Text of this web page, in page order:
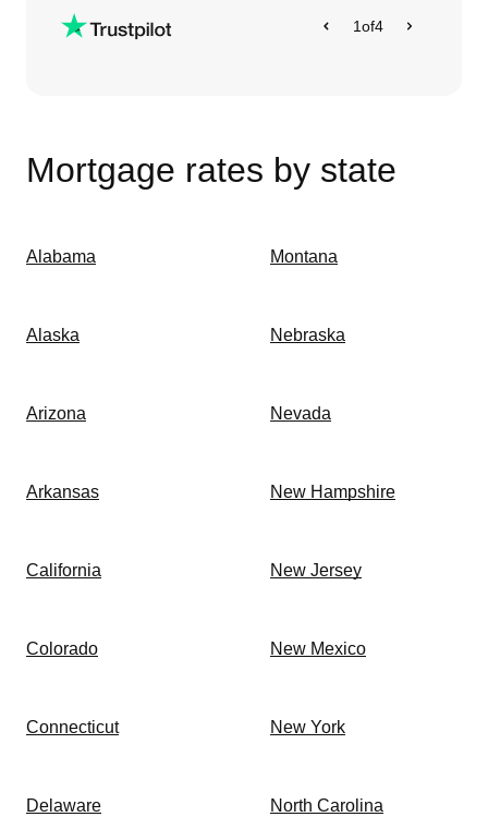
1of4
Mortgage rates by state
Alabama
Alaska
Arizona
Arkansas
California
Colorado
Connecticut
Delaware
Montana
Nebraska
Nevada
New Hampshire
New Jersey
New Mexico
New York
North Carolina